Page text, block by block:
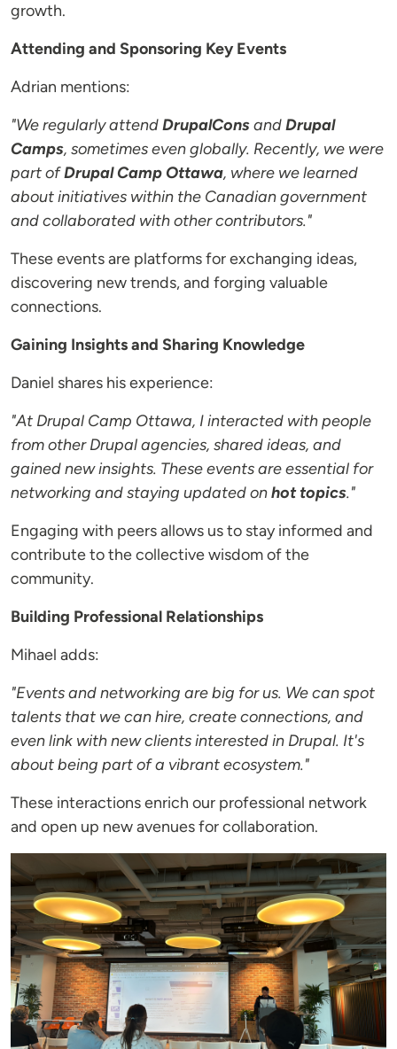
growth.
Attending and Sponsoring Key Events
Adrian mentions:
"We regularly attendDrupalConsandDrupal
Camps, sometimes even globally. Recently, we were
part ofDrupal Camp Ottawa, where we learned
about initiatives within the Canadian government
and collaborated with other contributors."
These events are platforms for exchanging ideas,
discovering new trends, and forging valuable
connections.
Gaining Insights and Sharing Knowledge
Daniel shares his experience:
"At Drupal Camp Ottawa, I interacted with people
from other Drupal agencies, shared ideas, and
gained new insights. These events are essential for
networking and staying updated onhot topics."
Engaging with peers allows us to stay informed and
contribute to the collective wisdom of the
community.
Building Professional Relationships
Mihael adds:
"Events and networking are big for us. We can spot
talents that we can hire, create connections, and
even link with new clients interested in Drupal. It's
about being part of a vibrant ecosystem."
These interactions enrich our professional network
and open up new avenues for collaboration.